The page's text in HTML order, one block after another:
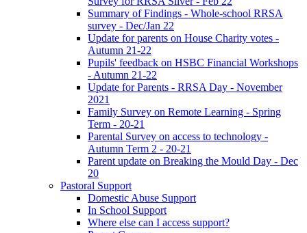
Summary of Findings - Whole-school RRSA
survey - Dec/Jan 22
Update for parents on House Charity votes -
Autumn 21-22
Pupils' feedback on HSBC Financial Workshops
- Autumn 21-22
Update for Parents - RRSA Day - November
2021
Family Survey on Remote Learning - Spring
Term - 20-21
Parental Survey on access to technology -
Autumn Term 2 - 20-21
Parent update on Breaking the Mould Day - Dec
20
Pastoral Support
Domestic Abuse Support
In School Support
Where else can I access support?